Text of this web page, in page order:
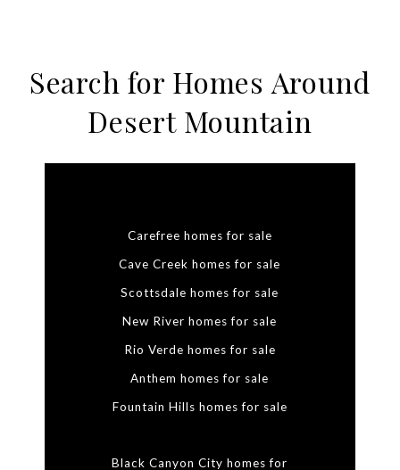
Search for Homes Around
Desert Mountain
Carefree homes for sale
Cave Creek homes for sale
Scottsdale homes for sale
New River homes for sale
Rio Verde homes for sale
Anthem homes for sale
Fountain Hills homes for sale
Black Canyon City homes for